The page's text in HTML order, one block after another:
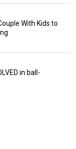
With Kids to
in ball-